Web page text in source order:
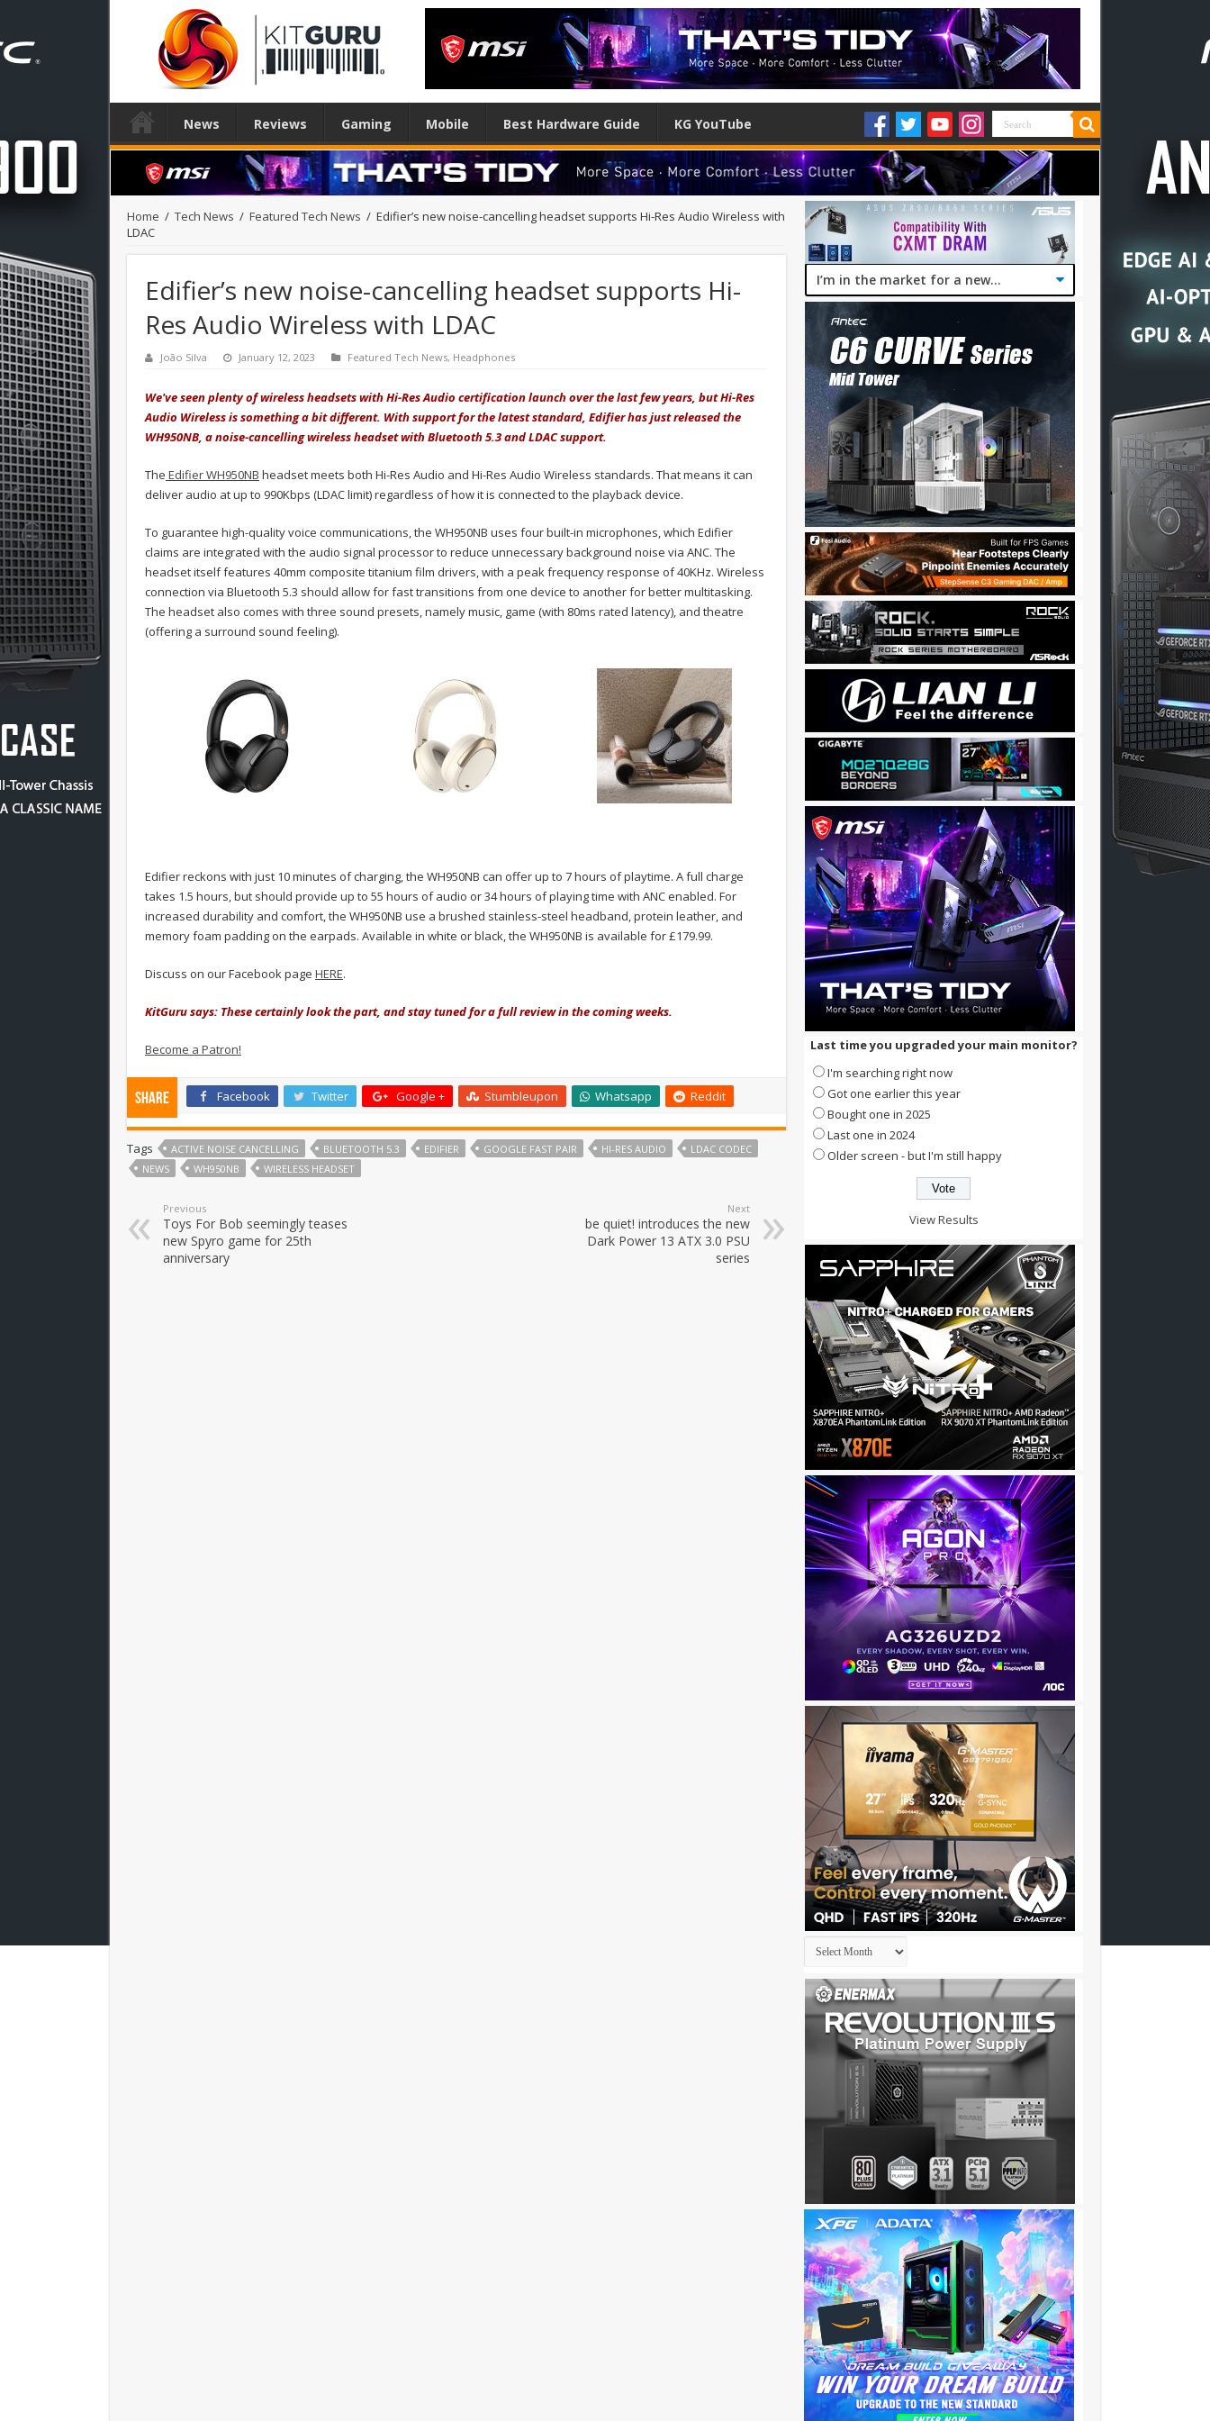
News Reviews Gaming Mobile Best Hardware Guide KG YouTube
Home / Tech News / Featured Tech News / Edifier’s new noise-cancelling headset supports Hi-Res Audio Wireless with
LDAC
Edifier’s new noise-cancelling headset supports Hi-
Res Audio Wireless with LDAC
João Silva January 12, 2023 Featured Tech News, Headphones
We've seen plenty of wireless headsets with Hi-Res Audio certification launch over the last few years, but Hi-Res
Audio Wireless is something a bit different. With support for the latest standard, Edifier has just released the
WH950NB, a noise-cancelling wireless headset with Bluetooth 5.3 and LDAC support.
The Edifier WH950NB headset meets both Hi-Res Audio and Hi-Res Audio Wireless standards. That means it can
deliver audio at up to 990Kbps (LDAC limit) regardless of how it is connected to the playback device.
To guarantee high-quality voice communications, the WH950NB uses four built-in microphones, which Edifier
claims are integrated with the audio signal processor to reduce unnecessary background noise via ANC. The
headset itself features 40mm composite titanium film drivers, with a peak frequency response of 40KHz. Wireless
connection via Bluetooth 5.3 should allow for fast transitions from one device to another for better multitasking.
The headset also comes with three sound presets, namely music, game (with 80ms rated latency), and theatre
(offering a surround sound feeling).
Edifier reckons with just 10 minutes of charging, the WH950NB can offer up to 7 hours of playtime. A full charge
takes 1.5 hours, but should provide up to 55 hours of audio or 34 hours of playing time with ANC enabled. For
increased durability and comfort, the WH950NB use a brushed stainless-steel headband, protein leather, and
memory foam padding on the earpads. Available in white or black, the WH950NB is available for £179.99.
Discuss on our Facebook page HERE.
KitGuru says: These certainly look the part, and stay tuned for a full review in the coming weeks.
Become a Patron!
Share Facebook Twitter Google + Stumbleupon Whatsapp Reddit
Tags ACTIVE NOISE CANCELLING BLUETOOTH 5.3 EDIFIER GOOGLE FAST PAIR HI-RES AUDIO
LDAC CODEC
NEWS
WH950NB WIRELESS HEADSET
Previous
Toys For Bob seemingly teases
new Spyro game for 25th
anniversary
Next
be quiet! introduces the new
Dark Power 13 ATX 3.0 PSU
series
Last time you upgraded your main monitor?
I'm searching right now
Got one earlier this year
Bought one in 2025
Last one in 2024
Older screen - but I'm still happy
View Results
Archives